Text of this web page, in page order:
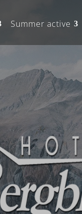
Summer active